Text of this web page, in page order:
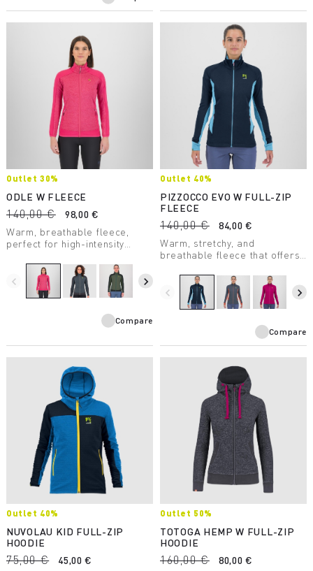
Outlet 30%
ODLE W FLEECE
140,00 €
98,00 €
Warm, breathable fleece,
perfect for high-intensity
navigate_before navigate_next
Compare
Outlet 40%
PIZZOCCO EVO W FULL-ZIP
FLEECE
140,00 €
84,00 €
Warm, stretchy, and
breathable fleece that offers
any situation.
navigate_before navigate_next
Compare
Outlet 40%
NUVOLAU KID FULL-ZIP
HOODIE
75,00 €
45,00 €
Outlet 50%
TOTOGA HEMP W FULL-ZIP
HOODIE
160,00 €
80,00 €